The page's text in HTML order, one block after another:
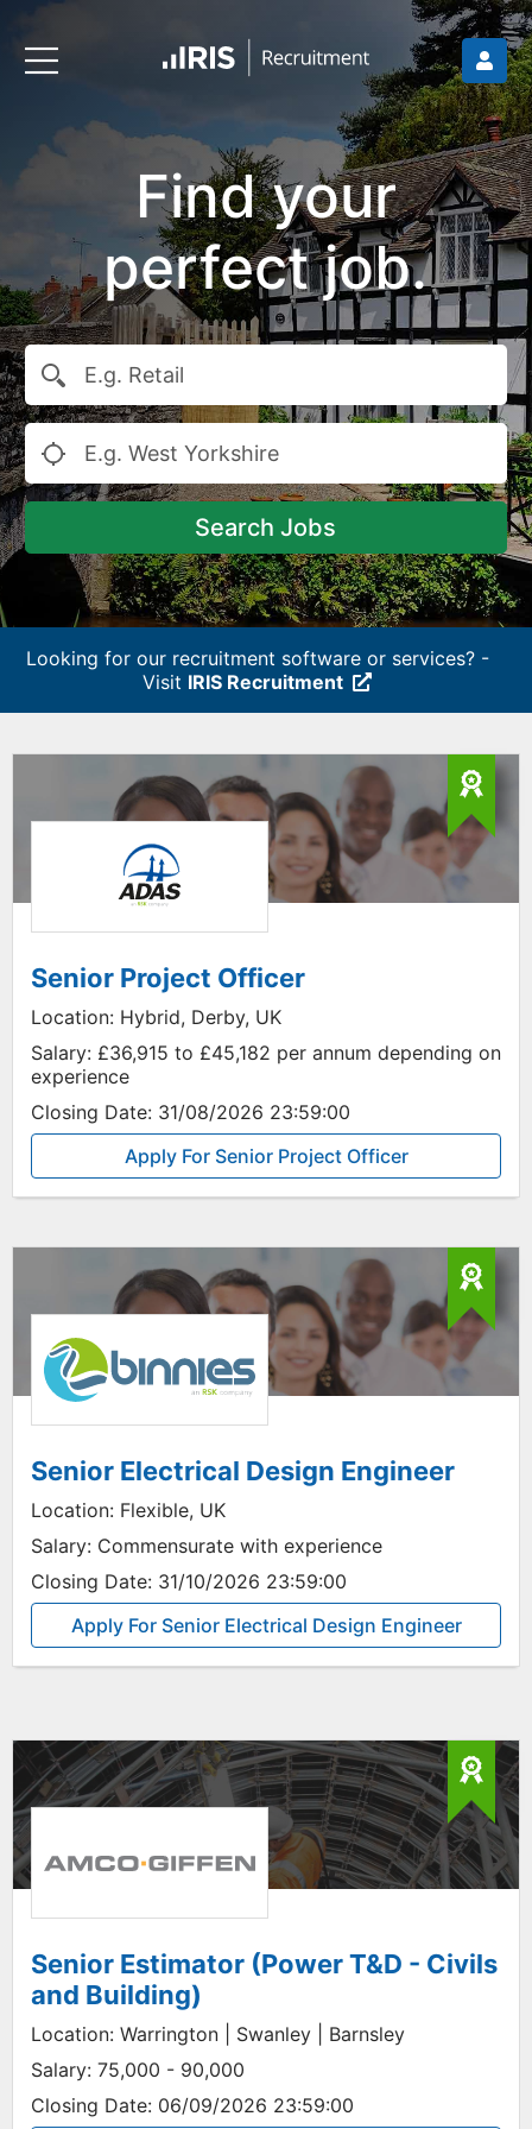
Find your
perfect job.
Search Jobs
Looking for our recruitment software or services? -
Visit IRIS Recruitment
Senior Project Officer
Location: Hybrid, Derby, UK
Salary: £36,915 to £45,182 per annum depending on
experience
Closing Date: 31/08/2026 23:59:00
Apply For Senior Project Officer
Senior Electrical Design Engineer
Location: Flexible, UK
Salary: Commensurate with experience
Closing Date: 31/10/2026 23:59:00
Apply For Senior Electrical Design Engineer
Senior Estimator (Power T&D - Civils
and Building)
Location: Warrington | Swanley | Barnsley
Salary: 75,000 - 90,000
Closing Date: 06/09/2026 23:59:00